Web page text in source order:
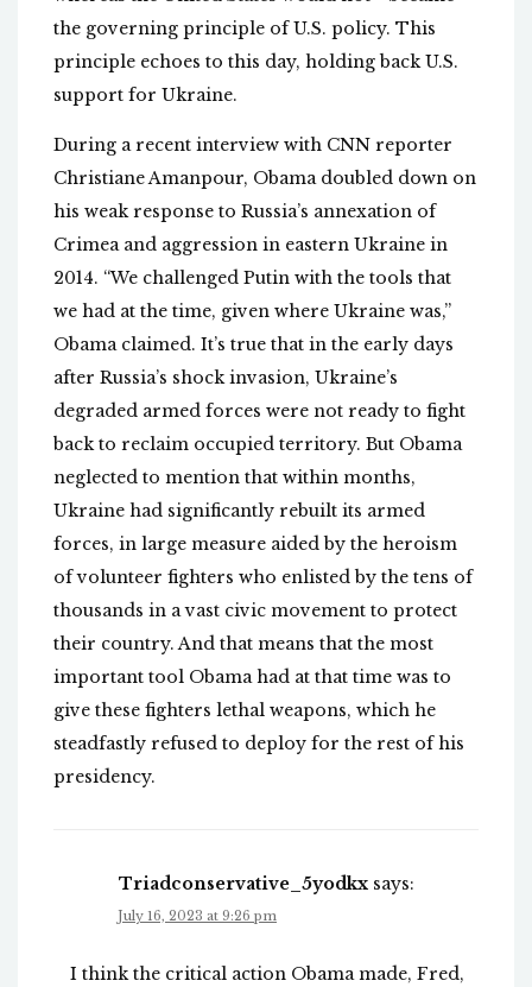
the governing principle of U.S. policy. This
principle echoes to this day, holding back U.S.
support for Ukraine.
During a recent interview with CNN reporter
Christiane Amanpour, Obama doubled down on
his weak response to Russia’s annexation of
Crimea and aggression in eastern Ukraine in
2014. “We challenged Putin with the tools that
we had at the time, given where Ukraine was,”
Obama claimed. It’s true that in the early days
after Russia’s shock invasion, Ukraine’s
degraded armed forces were not ready to fight
back to reclaim occupied territory. But Obama
neglected to mention that within months,
Ukraine had significantly rebuilt its armed
forces, in large measure aided by the heroism
of volunteer fighters who enlisted by the tens of
thousands in a vast civic movement to protect
their country. And that means that the most
important tool Obama had at that time was to
give these fighters lethal weapons, which he
steadfastly refused to deploy for the rest of his
presidency.
Triadconservative_5yodkx says:
July 16, 2023 at 9:26 pm
I think the critical action Obama made, Fred,